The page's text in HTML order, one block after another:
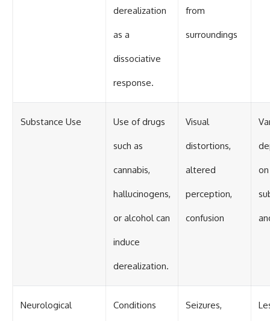
derealization
as a
dissociative
response.
from
surroundings
Substance Use Use of drugs
such as
cannabis,
hallucinogens,
or alcohol can
induce
derealization.
Visual
distortions,
altered
perception,
confusion
on
Neurological Conditions Seizures,